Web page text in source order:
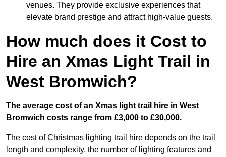
venues. They provide exclusive experiences that
elevate brand prestige and attract high-value guests.
How much does it Cost to
Hire an Xmas Light Trail in
West Bromwich?
The average cost of an Xmas light trail hire in West
Bromwich costs range from £3,000 to £30,000.
The cost of Christmas lighting trail hire depends on the trail
length and complexity, the number of lighting features and